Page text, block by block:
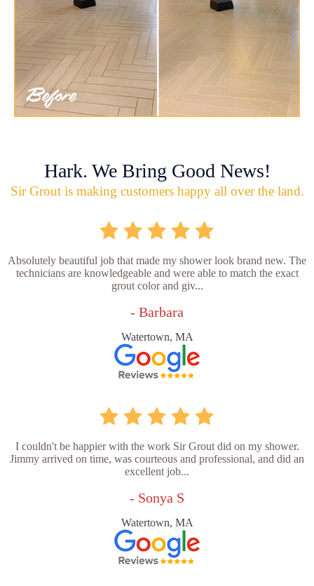
Hark. We Bring Good News!
Sir Grout is making customers happy all over the land.
Absolutely beautiful job that made my shower look brand new. The
technicians are knowledgeable and were able to match the exact
grout color and giv...
- Barbara
Watertown, MA
I couldn't be happier with the work Sir Grout did on my shower.
Jimmy arrived on time, was courteous and professional, and did an
excellent job...
- Sonya S
Watertown, MA